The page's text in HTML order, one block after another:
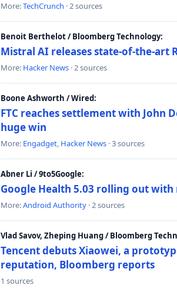
More:TechCrunch · 2 sources
Benoit Berthelot / Bloomberg Technology:
Mistral AI releases state-of-the-
More: Hacker News · 2 sources
Boone Ashworth / Wired:
FTC reaches settlement with
huge win
More: Engadget, Hacker News · 3 sources
Abner Li / 9to5Google:
Google Health 5.03 rolling out
More:Android Authority · 2 sources
Vlad Savov, Zheping Huang / Bloomberg
Tencent debuts Xiaowei, a
reputation, Bloomberg reports
1 sources